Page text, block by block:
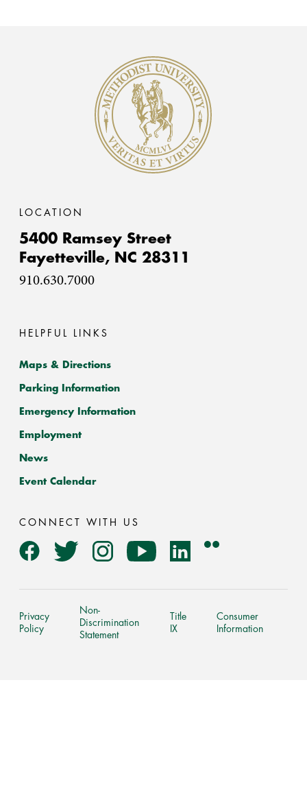
Methodist University
LOCATION
5400 Ramsey Street
Fayetteville, NC 28311
910.630.7000
HELPFUL LINKS
Maps & Directions
Parking Information
Emergency Information
Employment
News
Event Calendar
CONNECT WITH US
Privacy
Policy
Non-
Discrimination
Statement
Title
IX
Consumer
Information